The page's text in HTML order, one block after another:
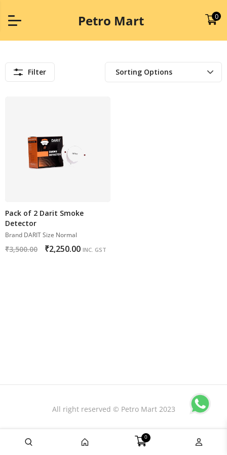
Petro Mart 0
Filter
Pack of 2 Darit Smoke
Detector
Brand DARIT Size Normal
₹3,500.00 ₹2,250.00 INC. GST
All right reserved © Petro Mart 2023
0